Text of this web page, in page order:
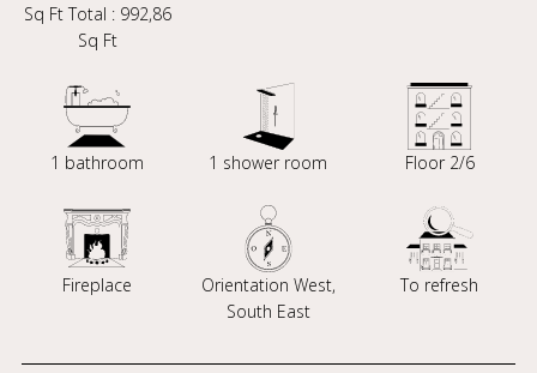
Sq Ft Total : 992,86
Sq Ft
1 bathroom 1 shower room Floor 2/6
Fireplace
Orientation West,
South East
To refresh